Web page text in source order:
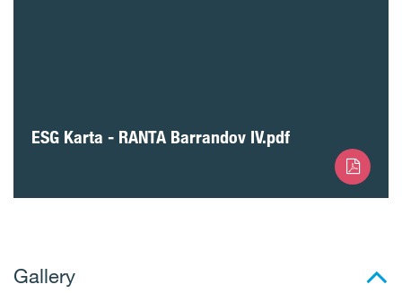
ESG Karta - RANTA Barrandov IV.pdf
Gallery